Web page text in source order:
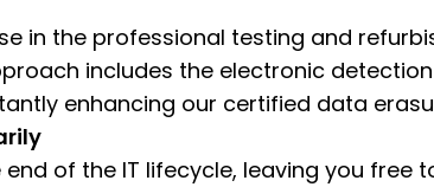
in the professional testing and
includes the electronic
enhancing our certified data
of the IT lifecycle, leaving you free